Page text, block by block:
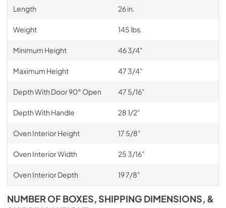
Length 26 in.
Weight 145 lbs.
Minimum Height 46 3/4"
Maximum Height 47 3/4"
Depth With Door 90° Open 47 5/16"
Depth With Handle 28 1/2"
Oven Interior Height 17 5/8"
Oven Interior Width 25 3/16"
Oven Interior Depth 19 7/8"
NUMBER OF BOXES, SHIPPING DIMENSIONS, &